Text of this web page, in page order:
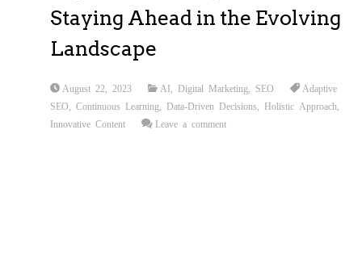
Staying Ahead in the Evolving
Landscape
August 22, 2023 AI Digital Marketing SEO
Adaptive
SEO
,Continuous Learning Data-Driven Decisions Holistic Approach
Innovative Content
Leave a comment